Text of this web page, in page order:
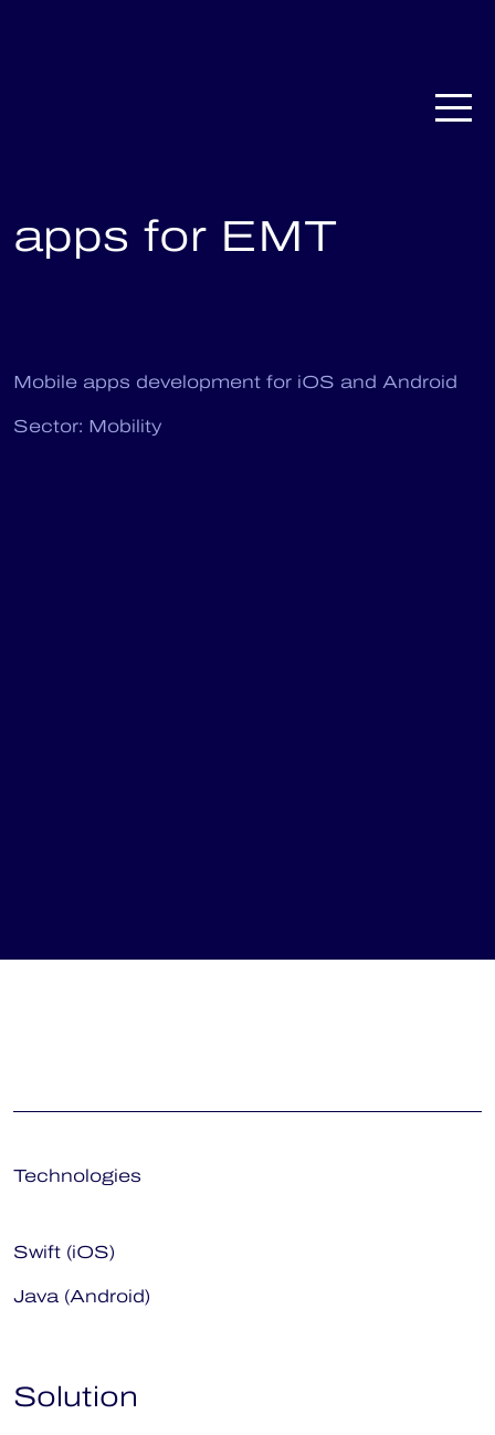
apps for EMT
Mobile apps development for iOS and Android
Sector: Mobility
Technologies
Swift (iOS)
Java (Android)
Solution